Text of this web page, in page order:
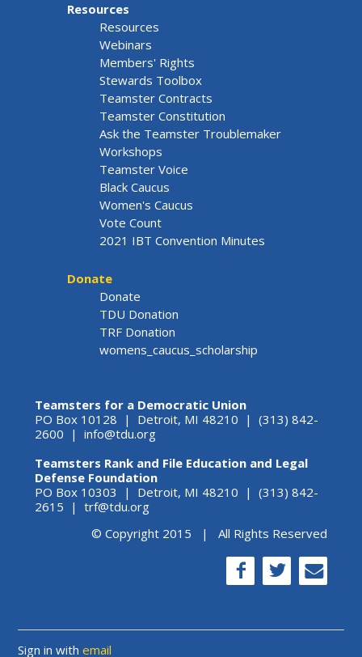
Resources
Resources
Webinars
Members' Rights
Stewards Toolbox
Teamster Contracts
Teamster Constitution
Ask the Teamster Troublemaker
Workshops
Teamster Voice
Black Caucus
Women's Caucus
Vote Count
2021 IBT Convention Minutes
Donate
Donate
TDU Donation
TRF Donation
womens_caucus_scholarship
Teamsters for a Democratic Union
PO Box 10128 | Detroit, MI 48210 | (313) 842-
2600 | info@tdu.org
Teamsters Rank and File Education and Legal
Defense Foundation
PO Box 10303 | Detroit, MI 48210 | (313) 842-
2615 | trf@tdu.org
© Copyright 2015 | All Rights Reserved
Sign in withemail